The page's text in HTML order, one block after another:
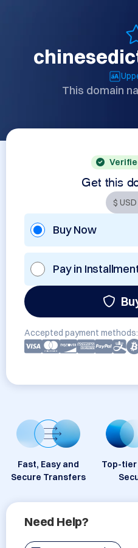
This domain
Get this
Buy Now
Pay in
Accepted payment methods:
Fast, Easy and
Secure Transfers
Top-tier
Need Help?